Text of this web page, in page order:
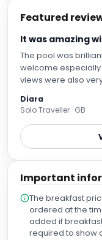
Featured
It was amazing
The pool was
welcome especially
views were also
Diara
Solo Traveller · GB
Important
The breakfast
ordered at the
added if
required to show